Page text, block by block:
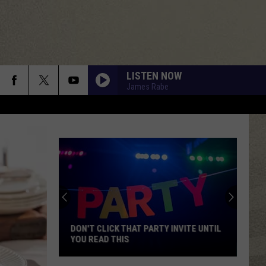
LISTEN NOW
James Rabe
DON'T CLICK THAT PARTY INVITE UNTIL
YOU READ THIS